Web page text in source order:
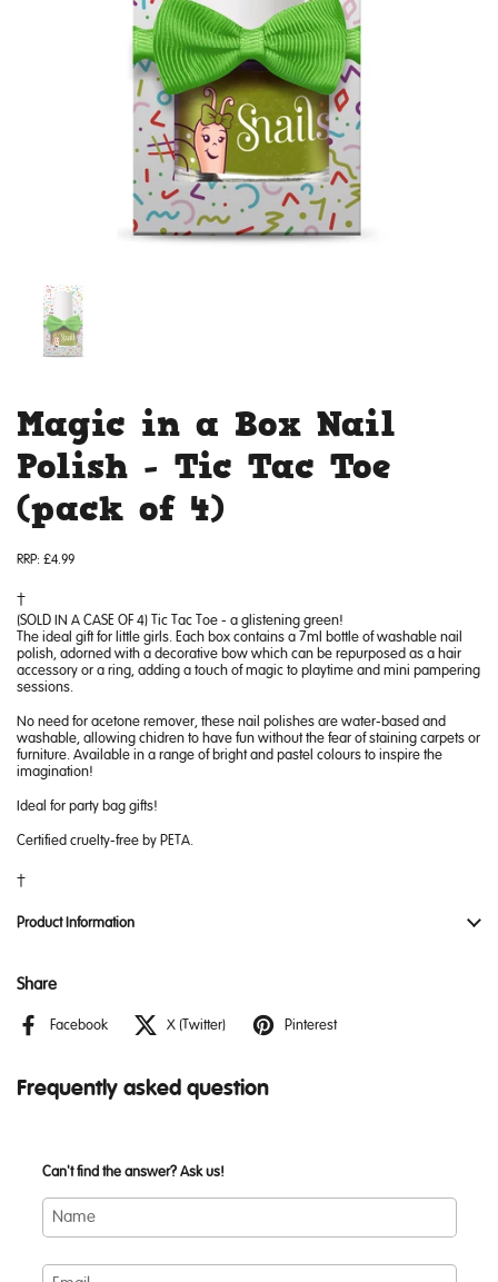
Magic in a Box Nail
Polish - Tic Tac Toe
(pack of 4)
RRP: £4.99
(SOLD IN A CASE OF 4) Tic Tac Toe - a glistening green!
The ideal gift for little girls. Each box contains a 7ml bottle of washable nail
polish, adorned with a decorative bow which can be repurposed as a hair
accessory or a ring, adding a touch of magic to playtime and mini pampering
sessions.
No need for acetone remover, these nail polishes are water-based and
washable, allowing chidren to have fun without the fear of staining carpets or
furniture. Available in a range of bright and pastel colours to inspire the
imagination!
Ideal for party bag gifts!
Certified cruelty-free by PETA.
Product Information
Share
Facebook X (Twitter) Pinterest
Frequently asked question
Can't find the answer? Ask us!
Name
Email